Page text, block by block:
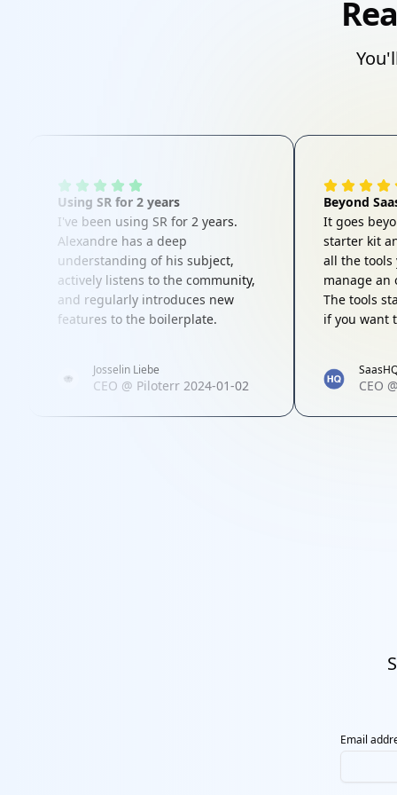
Using SR for 2 years
I've been using SR for 2 years.
Alexandre has a deep
understanding of his subject,
actively listens to the community,
and regularly introduces new
features to the boilerplate.
Josselin Liebe
CEO @ Piloterr 2024-01-02
Beyond
It goes
starter kit
all the tools
manage an
The tools
if you want
product to
interested
sustainable
CEO
Email